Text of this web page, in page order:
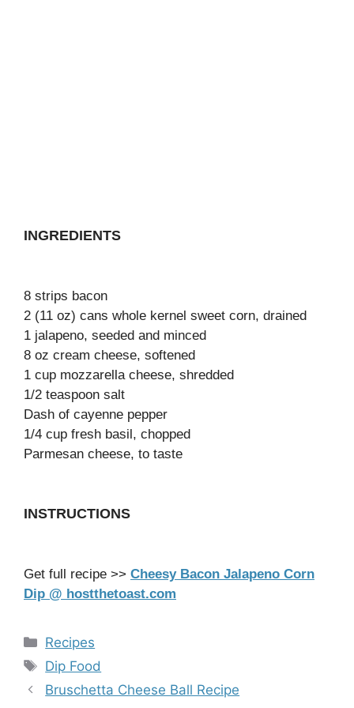
INGREDIENTS
8 strips bacon
2 (11 oz) cans whole kernel sweet corn, drained
1 jalapeno, seeded and minced
8 oz cream cheese, softened
1 cup mozzarella cheese, shredded
1/2 teaspoon salt
Dash of cayenne pepper
1/4 cup fresh basil, chopped
Parmesan cheese, to taste
INSTRUCTIONS
Get full recipe >> Cheesy Bacon Jalapeno Corn
Dip @ hostthetoast.com
Categories
Recipes
Tags
Dip Food
Bruschetta Cheese Ball Recipe